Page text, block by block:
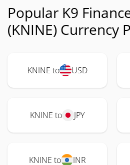
Popular K9
(KNINE) Currency
KNINE to USD
KNINE to JPY
KNINE to INR